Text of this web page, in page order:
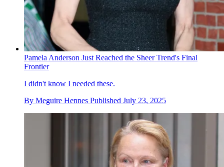
Pamela Anderson Just Reached the Sheer Trend's Final
Frontier
I didn't know I needed these.
By Meguire Hennes Published July 23, 2025